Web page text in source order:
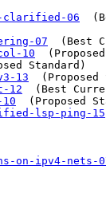
clarified-06
07
(Best
10
Standard)
13
(Proposed
12
(Best
(Proposed
lsp-ping-15
on-ipv4-nets-